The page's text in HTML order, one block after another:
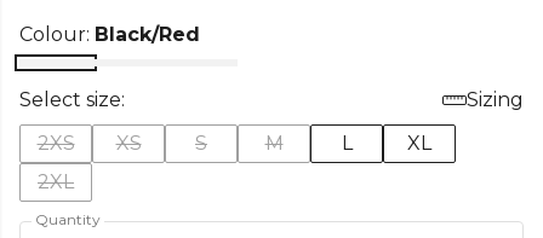
Colour: Black/Red
Select size:
Sizing
2XS
XS S M L
XL
2XL
Quantity